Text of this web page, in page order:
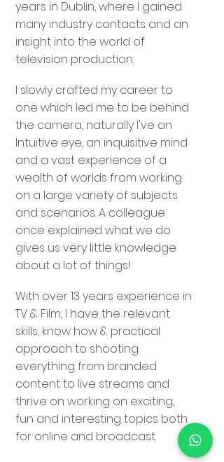
years in Dublin, where I gained
many industry contacts and an
insight into the world of
television production.
I slowly crafted my career to
one which led me to be behind
the camera, naturally I've an
Intuitive eye, an inquisitive mind
and a vast experience of a
wealth of worlds from working
on a large variety of subjects
and scenarios. A colleague
once explained what we do
gives us very little knowledge
about a lot of things!
With over 13 years experience in
TV & Film, I have the relevant
skills, know how & practical
approach to shooting
everything from branded
content to live streams and
thrive on working on exciting,
fun and interesting topics both
for online and broadcast.